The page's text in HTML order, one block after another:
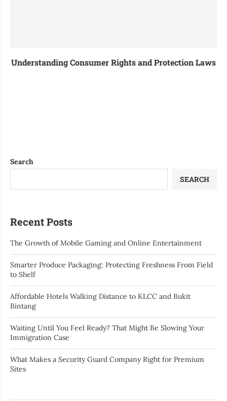
Understanding Consumer Rights and Protection Laws
Search
SEARCH
Recent Posts
The Growth of Mobile Gaming and Online Entertainment
Smarter Produce Packaging: Protecting Freshness From Field
to Shelf
Affordable Hotels Walking Distance to KLCC and Bukit
Bintang
Waiting Until You Feel Ready? That Might Be Slowing Your
Immigration Case
What Makes a Security Guard Company Right for Premium
Sites